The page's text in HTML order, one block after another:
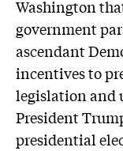
Washington
government
ascendant
incentives to
legislation and
President
presidential